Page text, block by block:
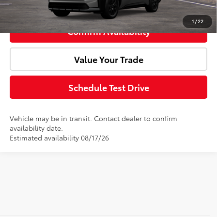
1 /22
Click To Call
Confirm Availability
Value Your Trade
Schedule Test Drive
Vehicle may be in transit. Contact dealer to confirm
availability date.
Estimated availability 08/17/26